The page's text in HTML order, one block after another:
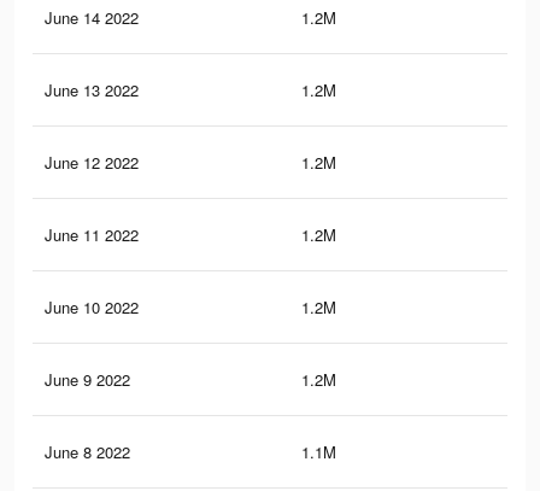
June 14 2022 1.2M
June 13 2022 1.2M
June 12 2022 1.2M
June 11 2022 1.2M
June 10 2022 1.2M
June 9 2022 1.2M
June 8 2022 1.1M